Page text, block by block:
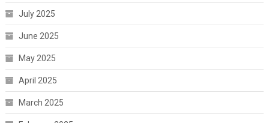
July 2025
June 2025
May 2025
April 2025
March 2025